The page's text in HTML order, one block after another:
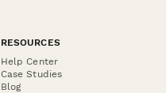
RESOURCES
Help Center
Case Studies
Blog